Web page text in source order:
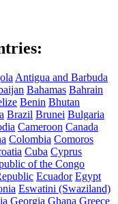
Antigua and Barbuda
Bahamas Bahrain
Benin Bhutan
Brazil Brunei Bulgaria
Cameroon Canada
Colombia Comoros
Cuba Cyprus
of the Congo
Ecuador Egypt
Eswatini (Swaziland)
Georgia Ghana Greece